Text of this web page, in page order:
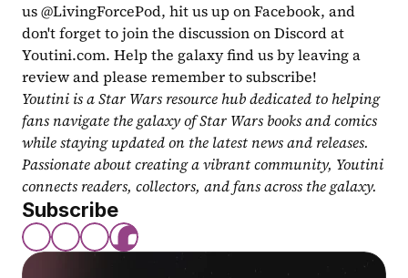
us @LivingForcePod, hit us up on Facebook, and
don't forget to join the discussion on Discord at
Youtini.com. Help the galaxy find us by leaving a
review and please remember to subscribe!
Youtini is a Star Wars resource hub dedicated to helping
fans navigate the galaxy of Star Wars books and comics
while staying updated on the latest news and releases.
Passionate about creating a vibrant community, Youtini
connects readers, collectors, and fans across the galaxy.
Subscribe